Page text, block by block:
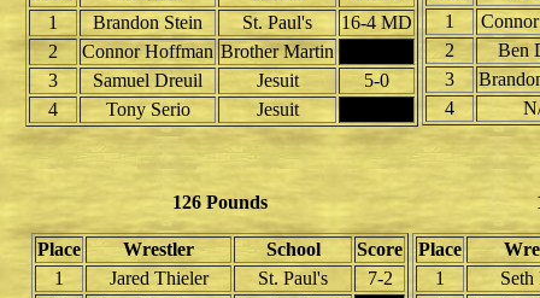
1
Brandon Stein St. Paul's
16-4 MD
2
Connor Hoffman Brother Martin
3
Samuel Dreuil Jesuit
5-0
4
Tony Serio Jesuit
1
2
Ben
3
4
126 Pounds
Place Wrestler School
Score
1
Jared Thieler St. Paul's
7-2
Place
1
Seth